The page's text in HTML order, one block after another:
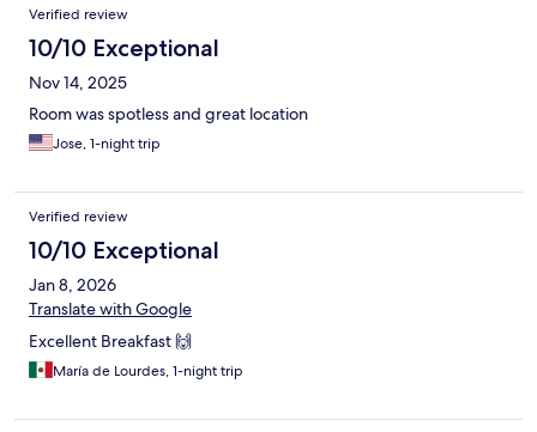
Verified review
10/10 Exceptional
Nov 14, 2025
Room was spotless and great location
Jose, 1-night trip
Verified review
10/10 Exceptional
Jan 8, 2026
Translate with Google
Excellent Breakfast 🙌
María de Lourdes, 1-night trip